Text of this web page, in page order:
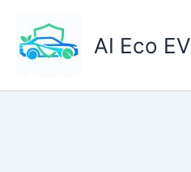
content
AI Eco EV